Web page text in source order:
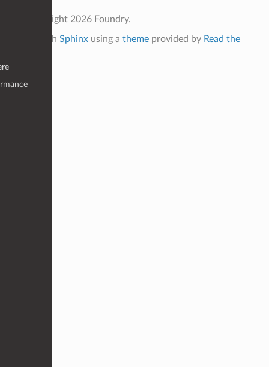
© Copyright 2026 Foundry.
Built with Sphinxusing a themeprovided by Read the